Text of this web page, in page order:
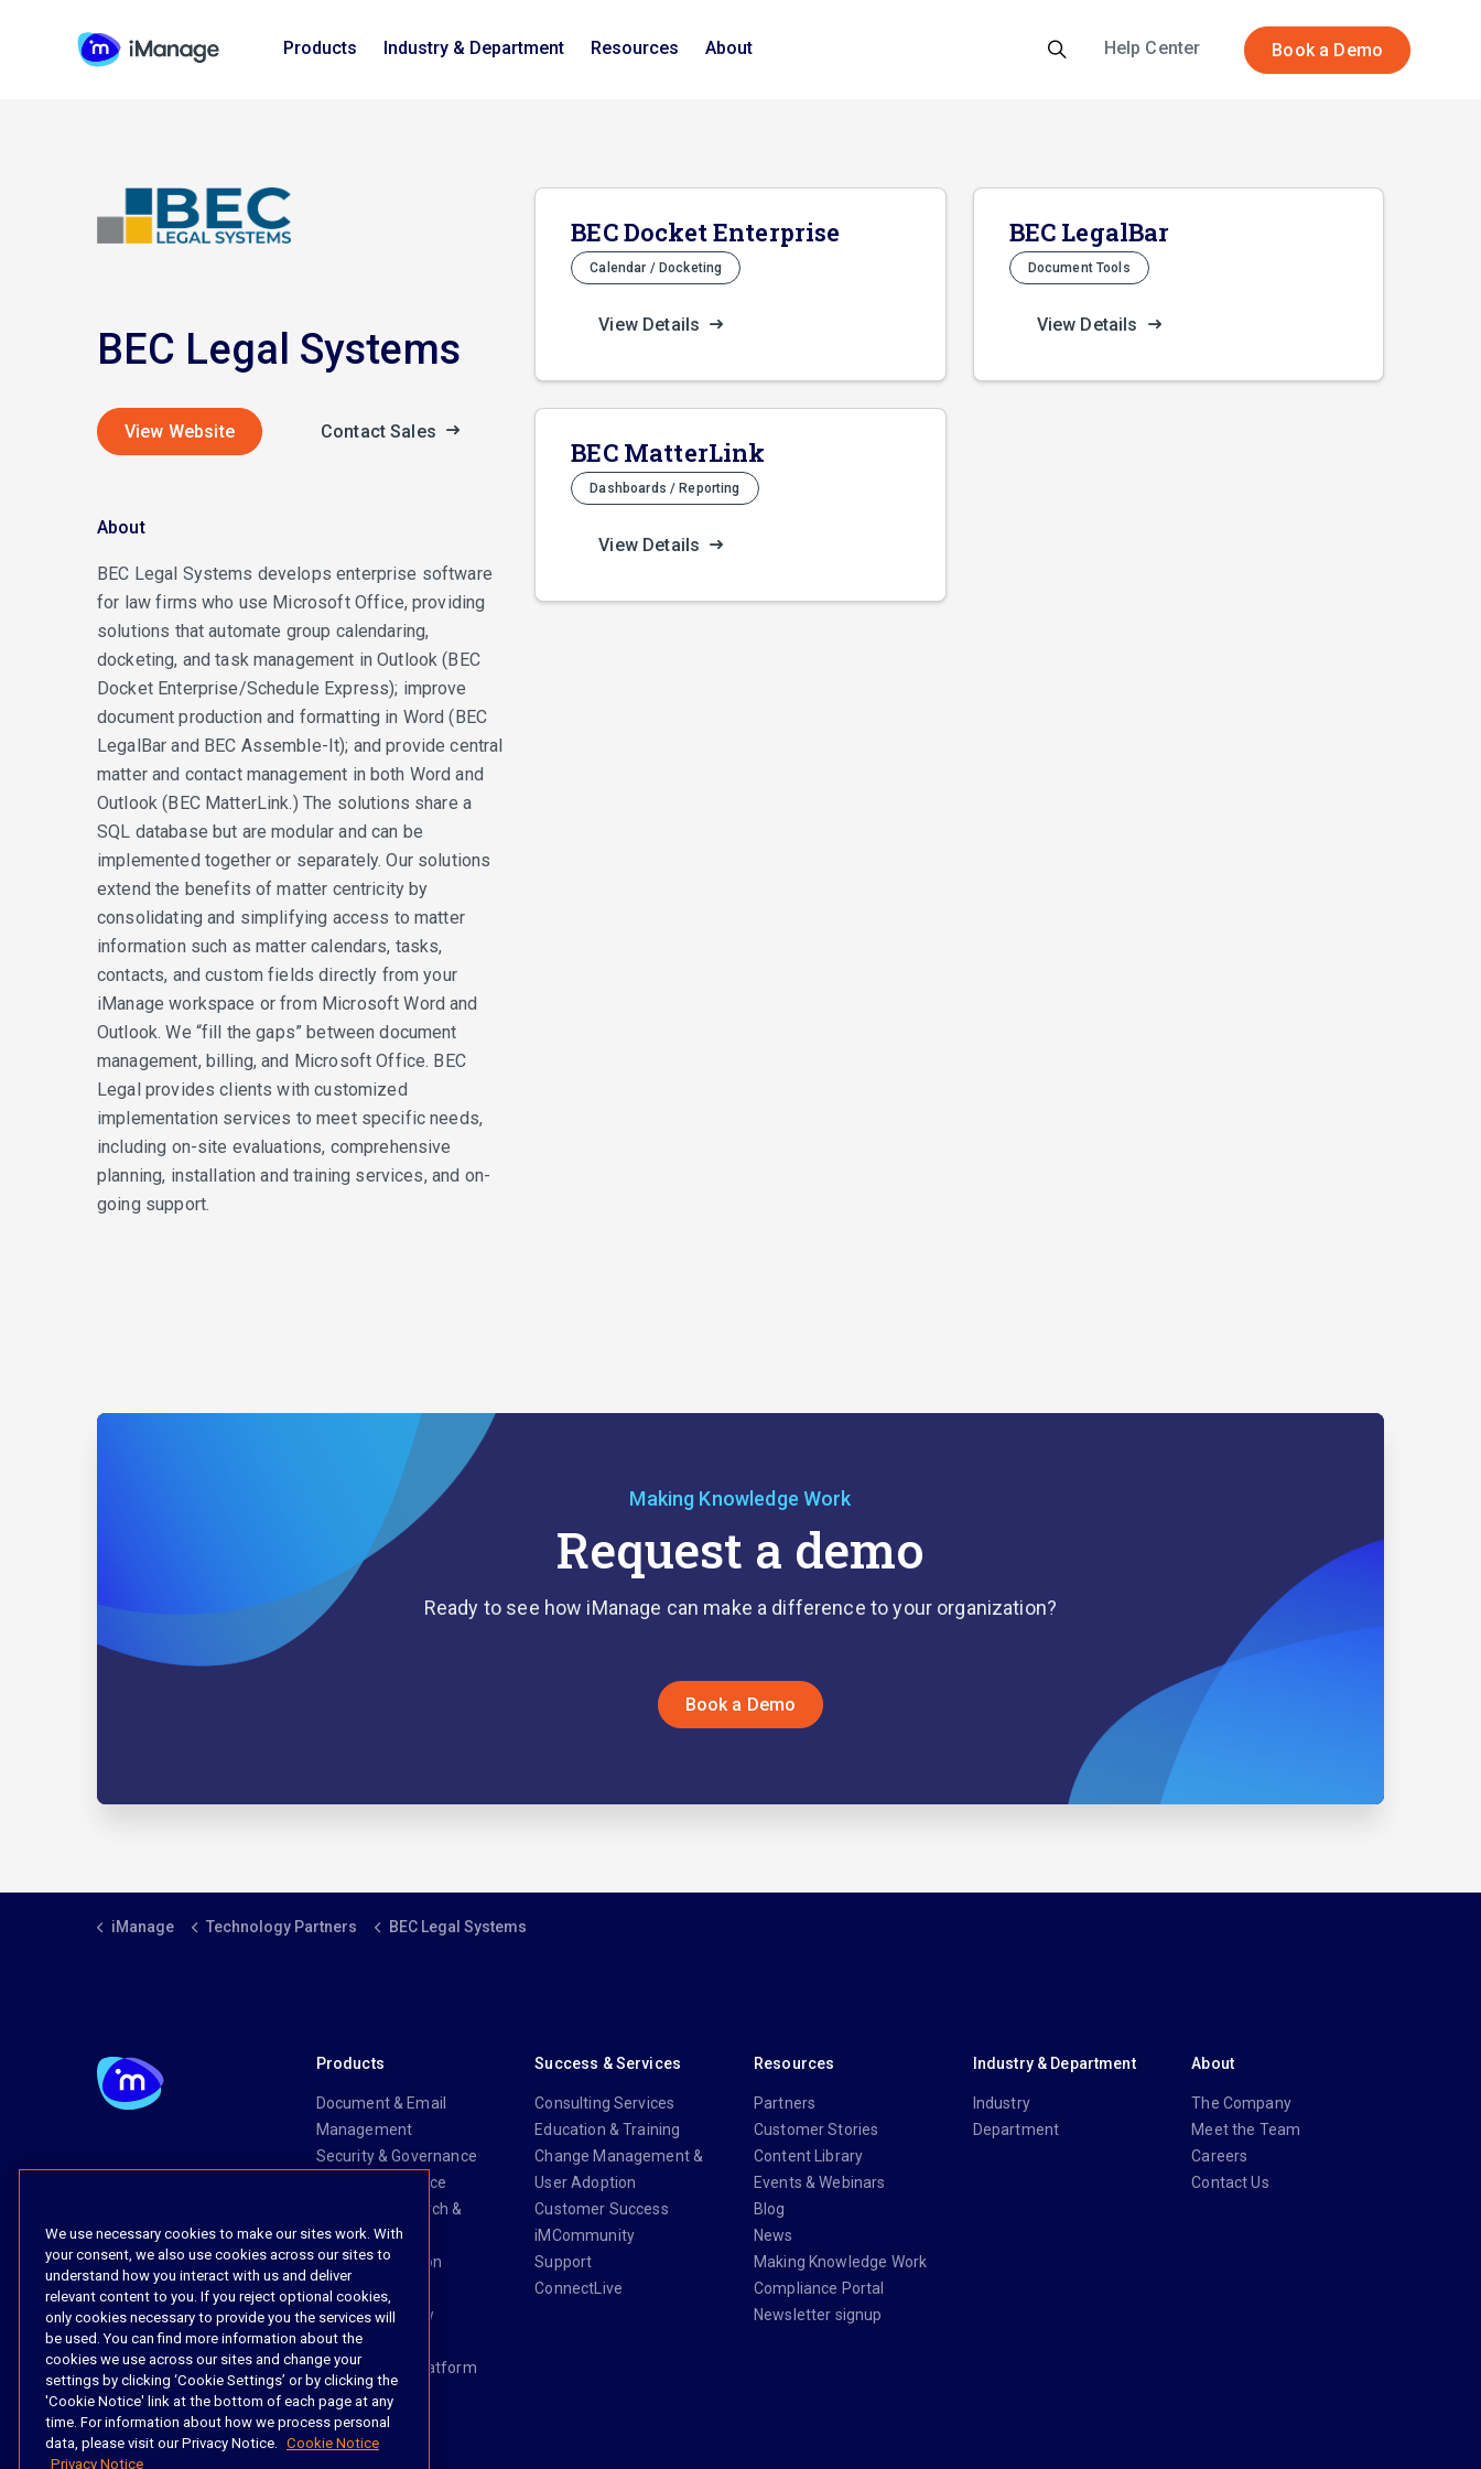
Products Industry & Department Resources About Help Center Book a Demo
BEC Legal Systems
View Website Contact Sales
About
BEC Legal Systems develops enterprise software
for law firms who use Microsoft Office, providing
solutions that automate group calendaring,
docketing, and task management in Outlook (BEC
Docket Enterprise/Schedule Express); improve
document production and formatting in Word (BEC
LegalBar and BEC Assemble-It); and provide central
matter and contact management in both Word and
Outlook (BEC MatterLink.) The solutions share a
SQL database but are modular and can be
implemented together or separately. Our solutions
extend the benefits of matter centricity by
consolidating and simplifying access to matter
information such as matter calendars, tasks,
contacts, and custom fields directly from your
iManage workspace or from Microsoft Word and
Outlook. We “fill the gaps” between document
management, billing, and Microsoft Office. BEC
Legal provides clients with customized
implementation services to meet specific needs,
including on-site evaluations, comprehensive
planning, installation and training services, and on-
going support.
BEC Docket Enterprise
Calendar / Docketing
View Details
BEC LegalBar
Document Tools
View Details
BEC MatterLink
Dashboards / Reporting
View Details
Making Knowledge Work
Request a demo
Ready to see how iManage can make a difference to your organization?
Book a Demo
iManage Technology Partners BEC Legal Systems
Products
Document & Email
Management
Security & Governance
Risk & Compliance
Knowledge Search &
Management
Legal Transaction
Management
Task & Workflow
Management
The iManage Platform
iManage AI
Success & Services
Consulting Services
Education & Training
Change Management &
User Adoption
Customer Success
iMCommunity
Support
ConnectLive
Resources
Partners
Customer Stories
Content Library
Events & Webinars
Blog
News
Making Knowledge Work
Compliance Portal
Newsletter signup
Industry & Department
Industry
Department
About
The Company
Meet the Team
Careers
Contact Us
We use necessary cookies to make our sites work. With
your consent, we also use cookies across our sites to
understand how you interact with us and deliver
relevant content to you. If you reject optional cookies,
only cookies necessary to provide you the services will
be used. You can find more information about the
cookies we use across our sites and change your
settings by clicking ‘Cookie Settings’ or by clicking the
'Cookie Notice' link at the bottom of each page at any
time. For information about how we process personal
data, please visit our Privacy Notice. Cookie Notice
Privacy Notice